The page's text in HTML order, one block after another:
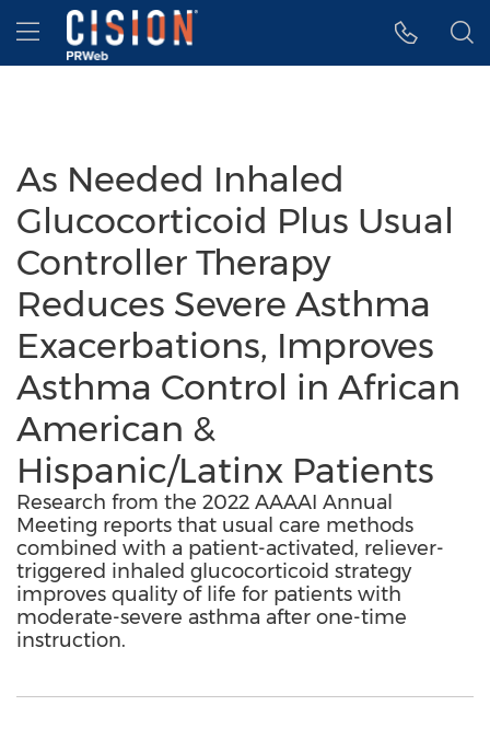
Accessibility Statement
Skip Navigation
Hamburger menu
As Needed Inhaled
Glucocorticoid Plus Usual
Controller Therapy
Reduces Severe Asthma
Exacerbations, Improves
Asthma Control in African
American &
Hispanic/Latinx Patients
Research from the 2022 AAAAI Annual
Meeting reports that usual care methods
combined with a patient-activated, reliever-
triggered inhaled glucocorticoid strategy
improves quality of life for patients with
moderate-severe asthma after one-time
instruction.